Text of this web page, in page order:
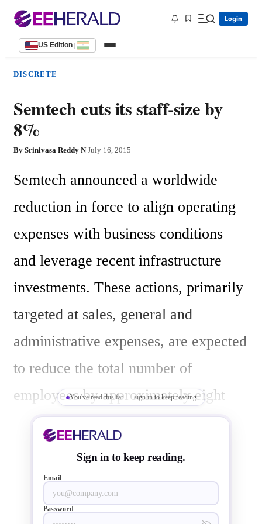
Login
US Edition |
DISCRETE
Semtech cuts its staff-size by
8%
By Srinivasa Reddy N|July 16, 2015
Semtech announced a worldwide
reduction in force to align operating
expenses with business conditions
and leverage recent infrastructure
investments. These actions, primarily
targeted at sales, general and
administrative expenses, are expected
to reduce the total number of
employees by approximately eight
percent.
Mohan Maheswaran, Semtech's
President and Chief Executive
You've read this far — sign in to keep reading
Sign in to keep reading.
Email
Password